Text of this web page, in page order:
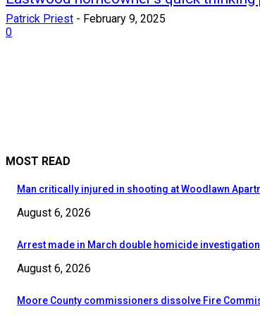
Patrick Priest - February 9, 2025
0
MOST READ
Man critically injured in shooting at Woodlawn
August 6, 2026
Arrest made in March double homicide
August 6, 2026
Moore County commissioners dissolve Fire